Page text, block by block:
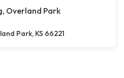
Overland Park
Park, KS 66221